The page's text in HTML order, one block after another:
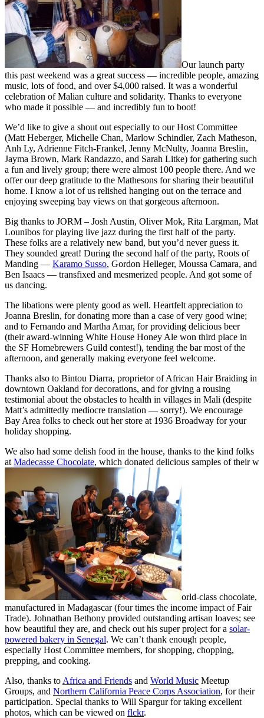
Our launch party
this past weekend was a great success — incredible people, amazing
music, lots of food, and over $4,000 raised. It was a wonderful
celebration of Malian culture and solidarity. Thanks to everyone
who made it possible — and incredibly fun to boot!
We’d like to give a shout out especially to our Host Committee
(Matt Heberger, Michelle Chan, Marlow Schindler, Zach Matheson,
Anh Ly, Adrienne Fitch-Frankel, Jenny McNulty, Joanna Breslin,
Jayma Brown, Mark Randazzo, and Sarah Litke) for gathering such
a fun and lively group; there were almost 100 people there. And we
offer our deep gratitude to the Mathesons for sharing their beautiful
home. I know a lot of us relished hanging out on the terrace and
enjoying sweeping bay views on that gorgeous afternoon.
Big thanks to JORM – Josh Austin, Oliver Mok, Rita Largman, Mat
Lounibos for playing live jazz during the first half of the party.
These folks are a relatively new band, but you’d never guess it.
They sounded great! During the second half of the party, Roots of
Manding — Karamo Susso, Gordon Helleger, Moussa Camara, and
Ben Isaacs — transfixed and mesmerized people. And got some of
us dancing.
The libations were plenty good as well. Heartfelt appreciation to
Joanna Breslin, for donating more than a case of very good wine;
and to Fernando and Martha Amar, for providing delicious beer
(their award-winning White House Honey Ale won third place in
the SF Homebrewers Guild contest!), tending the bar most of the
afternoon, and generally making everyone feel welcome.
Thanks also to Bintou Diarra, proprietor of African Hair Braiding in
downtown Oakland for decorations, and for giving a rousing
testimonial about the obstacles to health in villages in Mali (despite
Matt’s admittedly mediocre translation — sorry!). We encourage
Bay Area folks to check out her store at 1936 Broadway for your
holiday shopping.
We also had some delish food in the house, thanks to the kind folks
at Madecasse Chocolate, which donated delicious samples of their w
orld-class chocolate,
manufactured in Madagascar (four times the income impact of Fair
Trade). Johnathan Bethony provided outstanding artisan loaves; see
how beautiful they are, and check out his super project for a solar-
powered bakery in Senegal. We can’t thank enough people,
especially Host Committee members, for shopping, chopping,
prepping, and cooking.
Also, thanks to Africa and Friends and World Music Meetup
Groups, and Northern California Peace Corps Association, for their
participation. Special thanks to Will Spargur for taking excellent
photos, which can be viewed on flckr.